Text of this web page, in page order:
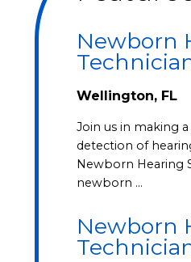
Newborn
Wellington, FL
Join us in making
detection of
Newborn Hearing
newborn …
Newborn